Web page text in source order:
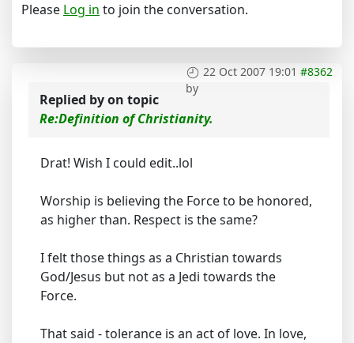
Please Log in to join the conversation.
22 Oct 2007 19:01 #8362
by
Replied byon topic
Re:Definition of Christianity.
Drat! Wish I could edit..lol
Worship is believing the Force to be honored,
as higher than. Respect is the same?
I felt those things as a Christian towards
God/Jesus but not as a Jedi towards the
Force.
That said - tolerance is an act of love. In love,